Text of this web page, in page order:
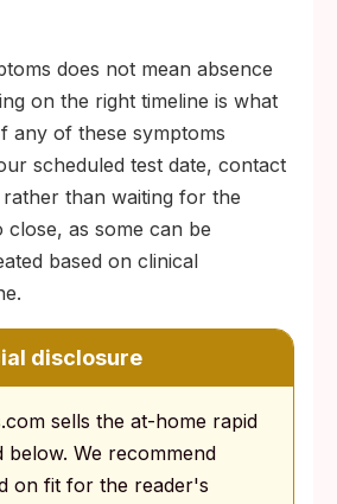
does not mean absence
on the right timeline is what
any of these symptoms
scheduled test date, contact
than waiting for the
as some can be
based on clinical
disclosure
sells the at-home rapid
below. We recommend
on fit for the reader's